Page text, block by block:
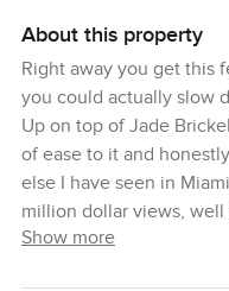
About this property
Right away you get this
you could actually slow
Up on top of Jade
of ease to it and
else I have seen in
million dollar views,
more like seeing the
Show more